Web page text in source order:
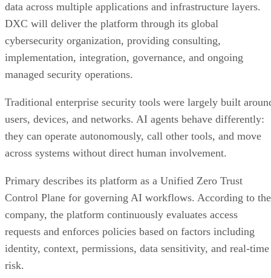
data across multiple applications and infrastructure layers.
DXC will deliver the platform through its global
cybersecurity organization, providing consulting,
implementation, integration, governance, and ongoing
managed security operations.
Traditional enterprise security tools were largely built
users, devices, and networks. AI agents behave differently:
they can operate autonomously, call other tools, and move
across systems without direct human involvement.
Primary describes its platform as a Unified Zero Trust
Control Plane for governing AI workflows. According to the
company, the platform continuously evaluates access
requests and enforces policies based on factors including
identity, context, permissions, data sensitivity, and real-time
risk.